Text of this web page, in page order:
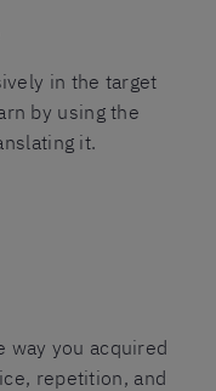
in the target
by using the
it.
way you acquired
repetition, and